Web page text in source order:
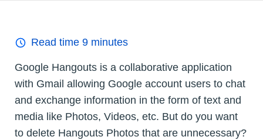
Read time 9 minutes
Google Hangouts is a collaborative application
with Gmail allowing Google account users to chat
and exchange information in the form of text and
media like Photos, Videos, etc. But do you want
to delete Hangouts Photos that are unnecessary?